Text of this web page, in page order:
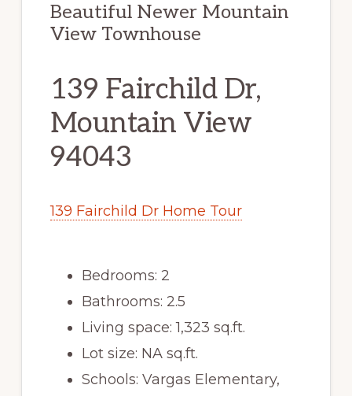
Beautiful Newer Mountain
View Townhouse
139 Fairchild Dr,
Mountain View
94043
139 Fairchild Dr Home Tour
Bedrooms: 2
Bathrooms: 2.5
Living space: 1,323 sq.ft.
Lot size: NA sq.ft.
Schools: Vargas Elementary,